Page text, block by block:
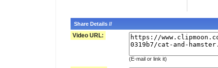
Share Details //
Video URL:
(E-mail or link it)